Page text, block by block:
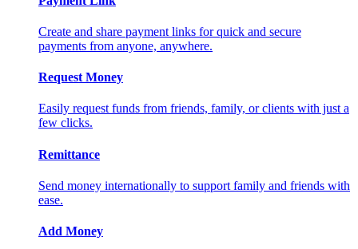
Create and share payment links for quick and secure
payments from anyone, anywhere.
Request Money
Easily request funds from friends, family, or clients with just a
few clicks.
Remittance
Send money internationally to support family and friends with
ease.
Add Money